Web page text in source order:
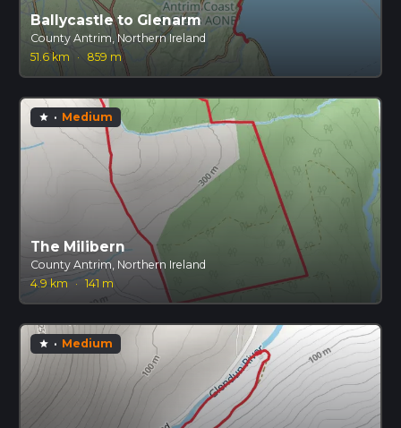
Ballycastle to Glenarm
County Antrim, Northern Ireland
51.6 km
· 859 m
star · Medium
The Milibern
County Antrim, Northern Ireland
4.9 km
· 141 m
star · Medium